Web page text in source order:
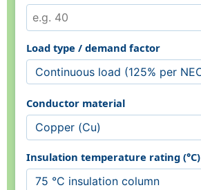
Load type / demand factor
Conductor material
Insulation temperature rating (°C)